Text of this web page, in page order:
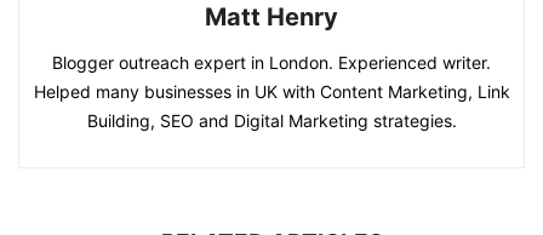
Matt Henry
Blogger outreach expert in London. Experienced writer.
Helped many businesses in UK with Content Marketing, Link
Building, SEO and Digital Marketing strategies.